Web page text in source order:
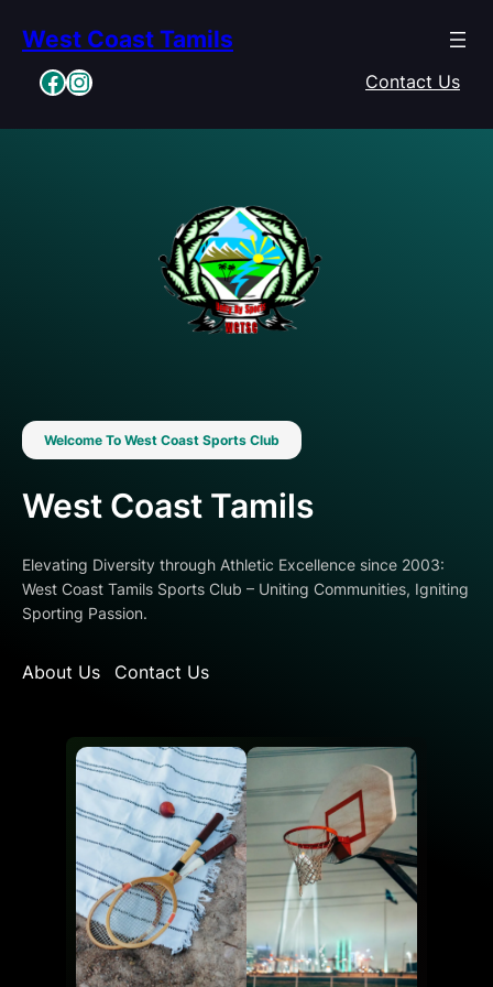
content
West Coast Tamils
Facebook Instagram Contact Us
Welcome To West Coast Sports Club
West Coast Tamils
Elevating Diversity through Athletic Excellence since 2003:
West Coast Tamils Sports Club – Uniting Communities, Igniting
Sporting Passion.
About Us Contact Us